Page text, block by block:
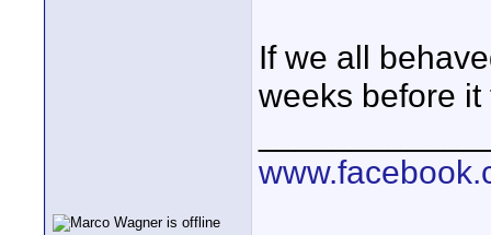
If we all
weeks before